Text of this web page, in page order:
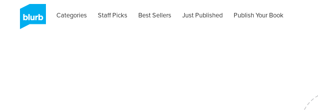
Categories Staff Picks Best Sellers Just Published Publish Your Book